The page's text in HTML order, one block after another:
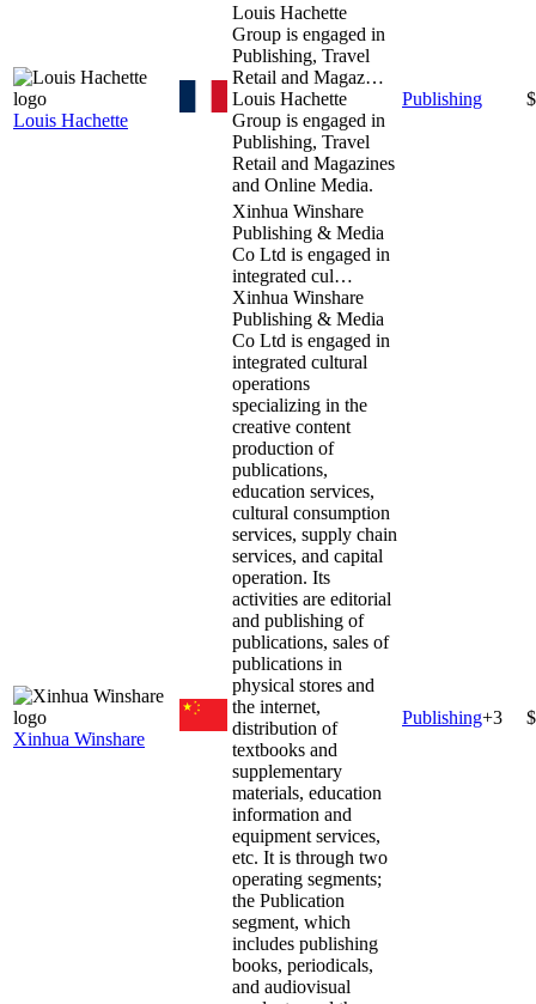
Louis Hachette
Louis Hachette
Group is engaged in
Publishing, Travel
Retail and Magaz…
Louis Hachette
Group is engaged in
Publishing, Travel
Retail and Magazines
and Online Media.
Publishing
Xinhua Winshare
Xinhua Winshare
Publishing & Media
Co Ltd is engaged in
integrated cul…
Xinhua Winshare
Publishing & Media
Co Ltd is engaged in
integrated cultural
operations
specializing in the
creative content
production of
publications,
education services,
cultural consumption
services, supply chain
services, and capital
operation. Its
activities are editorial
and publishing of
publications, sales of
publications in
physical stores and
the internet,
distribution of
textbooks and
supplementary
materials, education
information and
equipment services,
etc. It is through two
operating segments;
the Publication
segment, which
includes publishing
books, periodicals,
and audiovisual
Publishing+3